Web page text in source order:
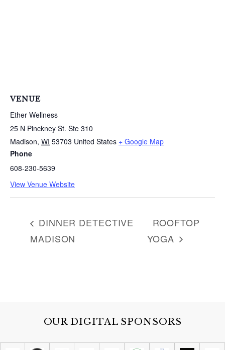
VENUE
Ether Wellness
25 N Pinckney St. Ste 310
Madison, WI 53703 United States + Google Map
Phone
608-230-5639
View Venue Website
DINNER DETECTIVE
MADISON
ROOFTOP
YOGA
OUR DIGITAL SPONSORS